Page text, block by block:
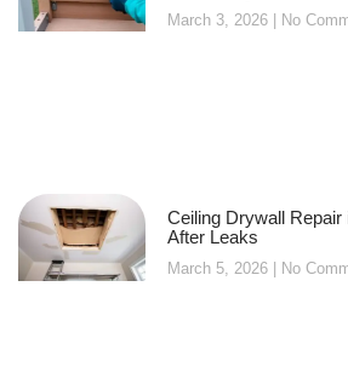
March 3, 2026 No
Ceiling Drywall Repair
After Leaks
March 5, 2026 No